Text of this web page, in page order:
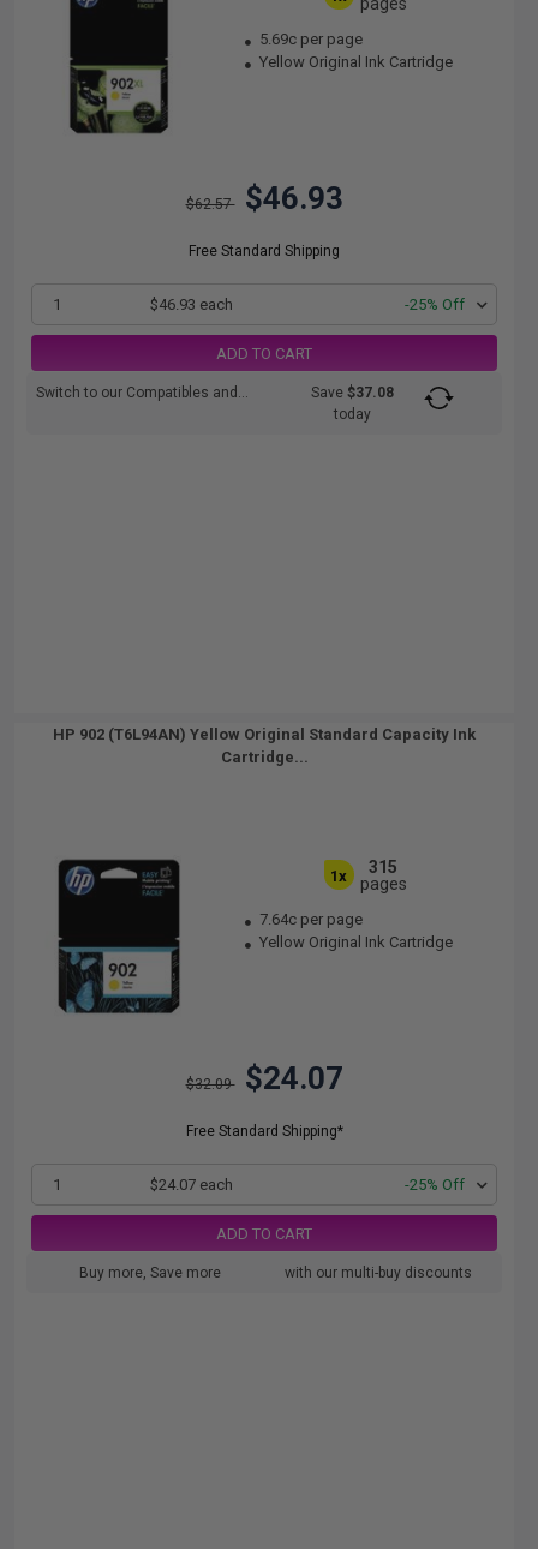
5.69c per page
Yellow Original Ink Cartridge
$62.57 $46.93
Free Standard Shipping
1 $46.93 each -25% Off
ADD TO CART
Switch to our Compatibles and... Save$37.08
today
HP 902 (T6L94AN) Yellow Original Standard Capacity Ink
Cartridge...
1x
315
pages
7.64c per page
Yellow Original Ink Cartridge
$32.09 $24.07
Free Standard Shipping*
1 $24.07 each -25% Off
ADD TO CART
Buy more, Save more with our multi-buy discounts